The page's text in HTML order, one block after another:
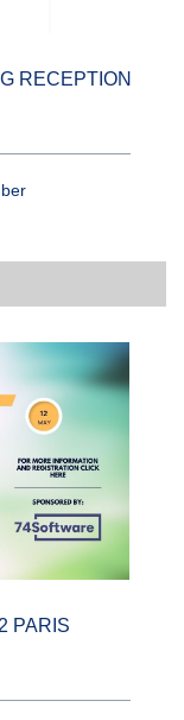
RECEPTION
PARIS